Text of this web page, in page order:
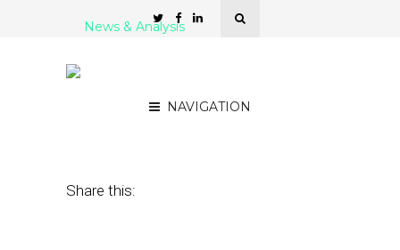
NAVIGATION
News & Analysis
Share this: